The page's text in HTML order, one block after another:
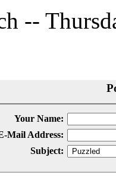
--
Your Name:
Mail Address:
Subject: